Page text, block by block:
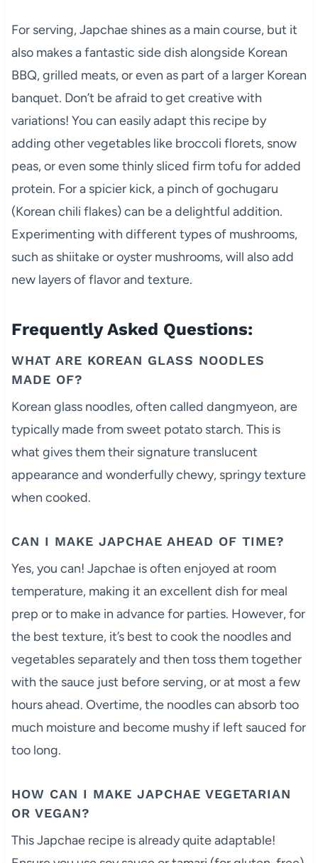
For serving, Japchae shines as a main course, but it
also makes a fantastic side dish alongside Korean
BBQ, grilled meats, or even as part of a larger Korean
banquet. Don’t be afraid to get creative with
variations! You can easily adapt this recipe by
adding other vegetables like broccoli florets, snow
peas, or even some thinly sliced firm tofu for added
protein. For a spicier kick, a pinch of gochugaru
(Korean chili flakes) can be a delightful addition.
Experimenting with different types of mushrooms,
such as shiitake or oyster mushrooms, will also add
new layers of flavor and texture.
Frequently Asked Questions:
WHAT ARE KOREAN GLASS NOODLES
MADE OF?
Korean glass noodles, often called dangmyeon, are
typically made from sweet potato starch. This is
what gives them their signature translucent
appearance and wonderfully chewy, springy texture
when cooked.
CAN I MAKE JAPCHAE AHEAD OF TIME?
Yes, you can! Japchae is often enjoyed at room
temperature, making it an excellent dish for meal
prep or to make in advance for parties. However, for
the best texture, it’s best to cook the noodles and
vegetables separately and then toss them together
with the sauce just before serving, or at most a few
hours ahead. Overtime, the noodles can absorb too
much moisture and become mushy if left sauced for
too long.
HOW CAN I MAKE JAPCHAE VEGETARIAN
OR VEGAN?
This Japchae recipe is already quite adaptable!